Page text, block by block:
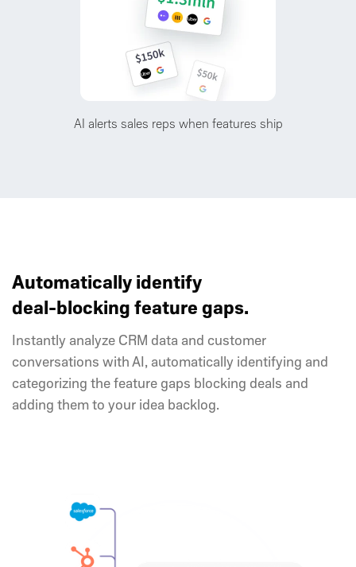
AI alerts sales reps when features ship
Automatically identify
deal-blocking feature gaps.
Instantly analyze CRM data and customer
conversations with AI, automatically identifying and
categorizing the feature gaps blocking deals and
adding them to your idea backlog.